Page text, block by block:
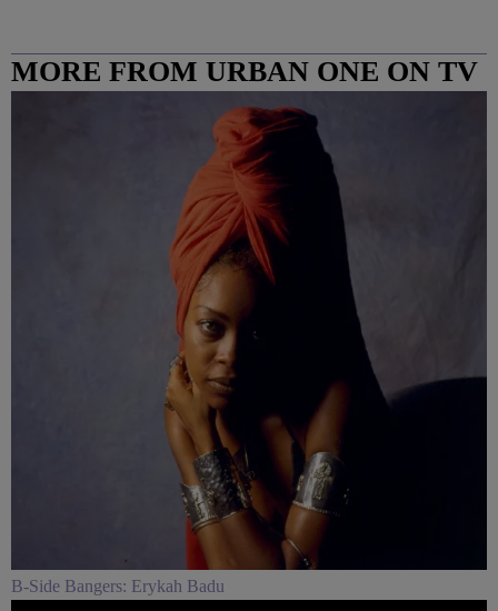
MORE FROM URBAN ONE ON TV
B-Side Bangers: Erykah Badu